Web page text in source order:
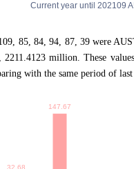
Current year until 202109
85, 84, 94, 87, 39 were
million. These
with the same period of last